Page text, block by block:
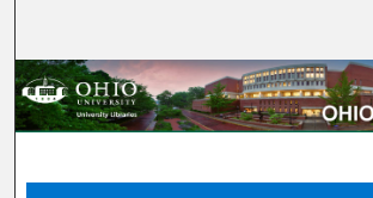
Browse Collections